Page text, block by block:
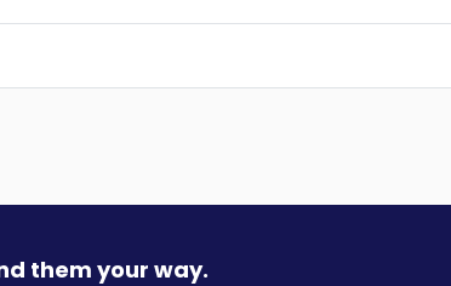
them your way.